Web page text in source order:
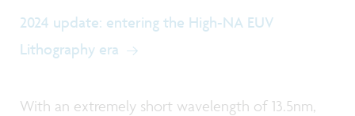
2024 update: entering the High-NA EUV
Lithography era
With an extremely short wavelength of 13.5nm,